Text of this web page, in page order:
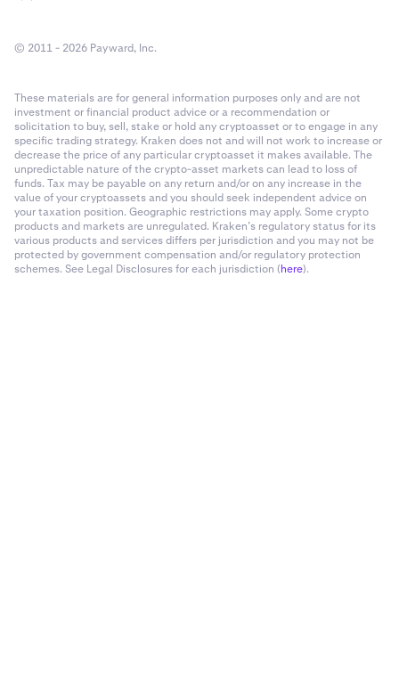
© 2011 - 2026 Payward, Inc.
These materials are for general information purposes only and are not
investment or financial product advice or a recommendation or
solicitation to buy, sell, stake or hold any cryptoasset or to engage in any
specific trading strategy. Kraken does not and will not work to increase or
decrease the price of any particular cryptoasset it makes available. The
unpredictable nature of the crypto-asset markets can lead to loss of
funds. Tax may be payable on any return and/or on any increase in the
value of your cryptoassets and you should seek independent advice on
your taxation position. Geographic restrictions may apply. Some crypto
products and markets are unregulated. Kraken’s regulatory status for its
various products and services differs per jurisdiction and you may not be
protected by government compensation and/or regulatory protection
schemes. See Legal Disclosures for each jurisdiction (here).